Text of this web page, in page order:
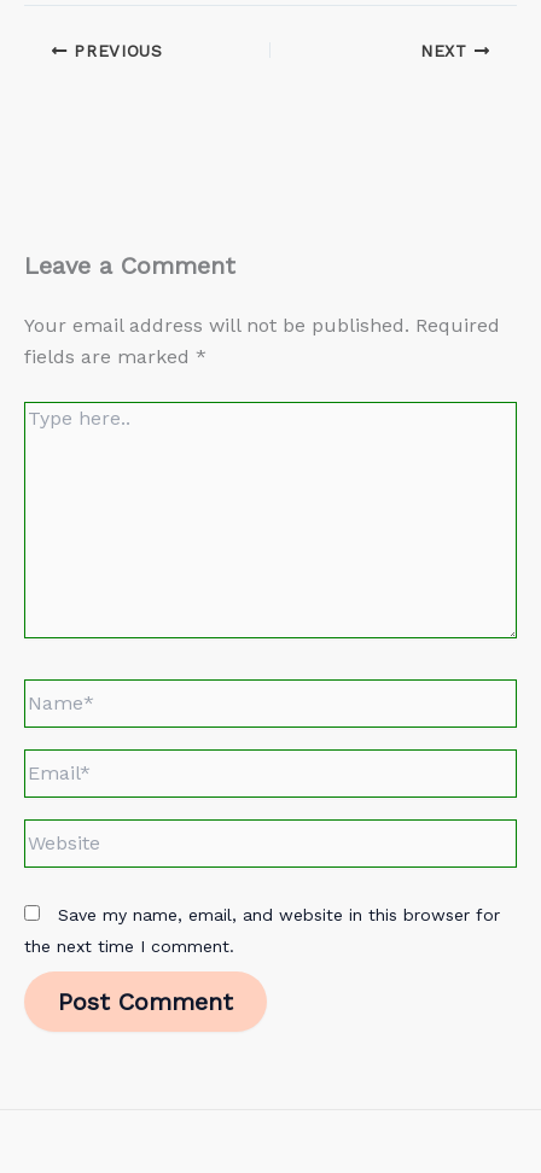
PREVIOUS NEXT
Leave a Comment
Your email address will not be published. Required
fields are marked *
Type
Save my name, email, and website in this browser for
the next time I comment.